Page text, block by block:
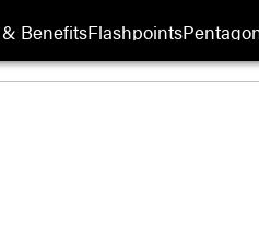
& BenefitsFlashpoints